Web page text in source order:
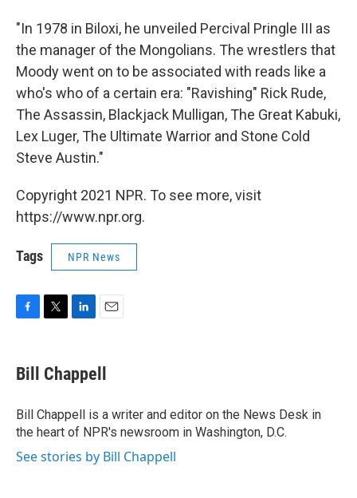
"In 1978 in Biloxi, he unveiled Percival Pringle III as
the manager of the Mongolians. The wrestlers that
Moody went on to be associated with reads like a
who's who of a certain era: "Ravishing" Rick Rude,
The Assassin, Blackjack Mulligan, The Great Kabuki,
Lex Luger, The Ultimate Warrior and Stone Cold
Steve Austin."
Copyright 2021 NPR. To see more, visit
https://www.npr.org.
Tags NPR News
e
b
o
k
t
t
r
k
e
I
n
i
l
Bill Chappell
Bill Chappell is a writer and editor on the News Desk in
the heart of NPR's newsroom in Washington, D.C.
See stories by Bill Chappell